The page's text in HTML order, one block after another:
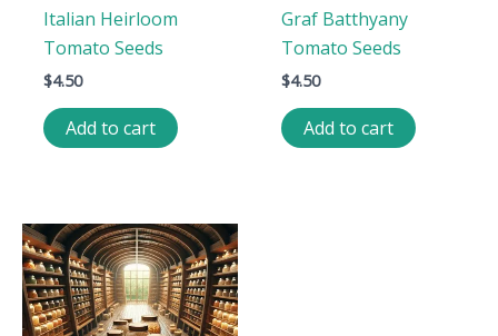
Italian Heirloom
Tomato Seeds
$4.50
Add to cart
Graf Batthyany
Tomato Seeds
$4.50
Add to cart